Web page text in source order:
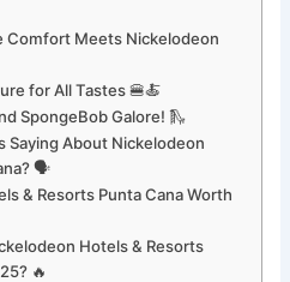
Comfort Meets Nickelodeon
for All Tastes 🍔🍝
SpongeBob Galore! 🛝
Saying About Nickelodeon
🗣️
& Resorts Punta Cana Worth
Hotels & Resorts
🔥